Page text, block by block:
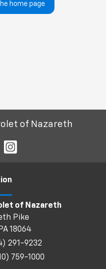
home page
of Nazareth
of Nazareth
Pike
PA18064
291-9232
759-1000